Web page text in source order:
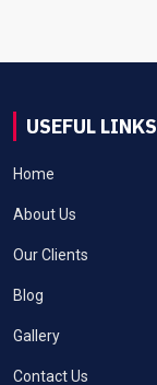
USEFUL LINKS
Home
About Us
Our Clients
Blog
Gallery
Contact Us